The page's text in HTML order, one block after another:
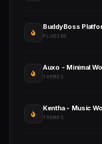
BuddyBoss
PLUGINS
Auxo - Minimal
THEMES
Kentha - Music
THEMES